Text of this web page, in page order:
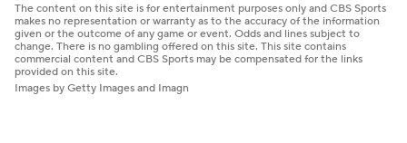
The content on this site is for entertainment purposes only and CBS Sports
makes no representation or warranty as to the accuracy of the information
given or the outcome of any game or event. Odds and lines subject to
change. There is no gambling offered on this site. This site contains
commercial content and CBS Sports may be compensated for the links
provided on this site.
Images by Getty Images and Imagn